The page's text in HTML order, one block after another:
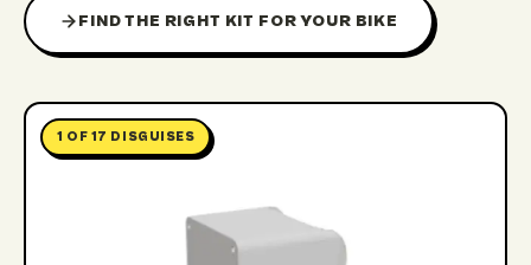
FIND THE RIGHT KIT FOR YOUR BIKE
1 OF 17 DISGUISES